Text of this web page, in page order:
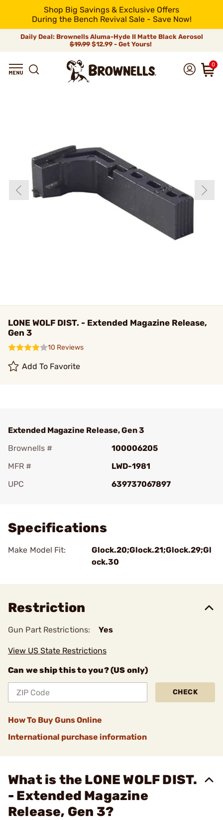
Shop Big Savings & Exclusive Offers
During the Bench Revival Sale - Save Now!
Daily Deal: Brownells Aluma-Hyde II Matte Black Aerosol
$19.99 $12.99 - Get Yours!
0
LONE WOLF DIST. - Extended Magazine Release,
Gen 3
10 Reviews
Add To Favorite
Extended Magazine Release, Gen 3
Brownells #
100006205
MFR #
LWD-1981
UPC
639737067897
Specifications
Make Model Fit:
Glock.20;Glock.21;Glock.29;Gl
ock.30
Restriction
Gun Part Restrictions: Yes
View US State Restrictions
Can we ship this to you? (US only)
CHECK
How To Buy Guns Online
International purchase information
What is the LONE WOLF DIST.
- Extended Magazine
Release, Gen 3?